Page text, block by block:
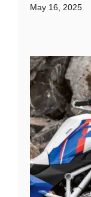
May 16, 2025